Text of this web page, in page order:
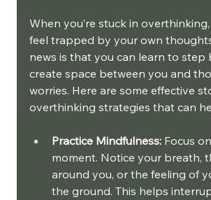
When you’re stuck in overthinking,
feel trapped by your own
news is that you can learn to step
create space between you and
worries. Here are some effective
overthinking strategies that can
Practice Mindfulness: Focus
moment. Notice your breath,
around you, or the feeling of
the ground. This helps